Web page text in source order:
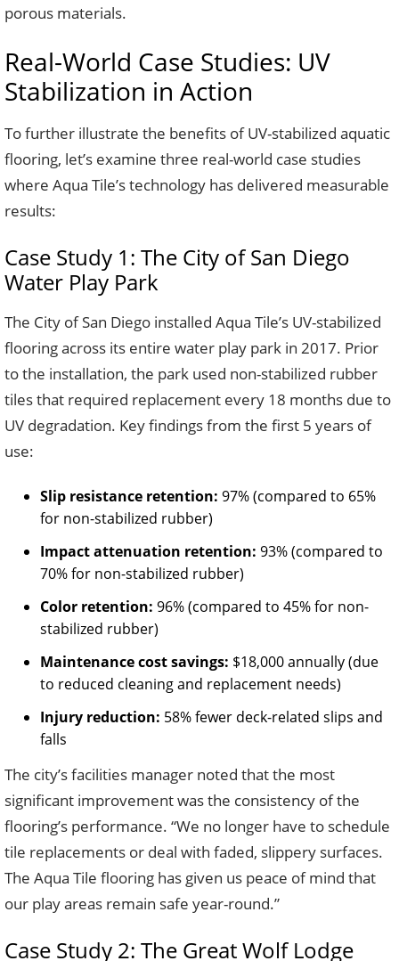
porous materials.
Real-World Case Studies: UV
Stabilization in Action
To further illustrate the benefits of UV-stabilized aquatic
flooring, let’s examine three real-world case studies
where Aqua Tile’s technology has delivered measurable
results:
Case Study 1: The City of San Diego
Water Play Park
The City of San Diego installed Aqua Tile’s UV-stabilized
flooring across its entire water play park in 2017. Prior
to the installation, the park used non-stabilized rubber
tiles that required replacement every 18 months due to
UV degradation. Key findings from the first 5 years of
use:
Slip resistance retention: 97% (compared to 65%
for non-stabilized rubber)
Impact attenuation retention: 93% (compared to
70% for non-stabilized rubber)
Color retention: 96% (compared to 45% for non-
stabilized rubber)
Maintenance cost savings: $18,000 annually (due
to reduced cleaning and replacement needs)
Injury reduction: 58% fewer deck-related slips and
falls
The city’s facilities manager noted that the most
significant improvement was the consistency of the
flooring’s performance. “We no longer have to schedule
tile replacements or deal with faded, slippery surfaces.
The Aqua Tile flooring has given us peace of mind that
our play areas remain safe year-round.”
Case Study 2: The Great Wolf Lodge